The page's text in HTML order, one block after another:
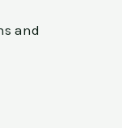
and